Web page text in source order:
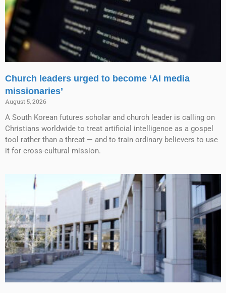
Church leaders urged to become ‘AI media
missionaries’
August 5, 2026
A South Korean futures scholar and church leader is calling on
Christians worldwide to treat artificial intelligence as a gospel
tool rather than a threat — and to train ordinary believers to use
it for cross-cultural mission.